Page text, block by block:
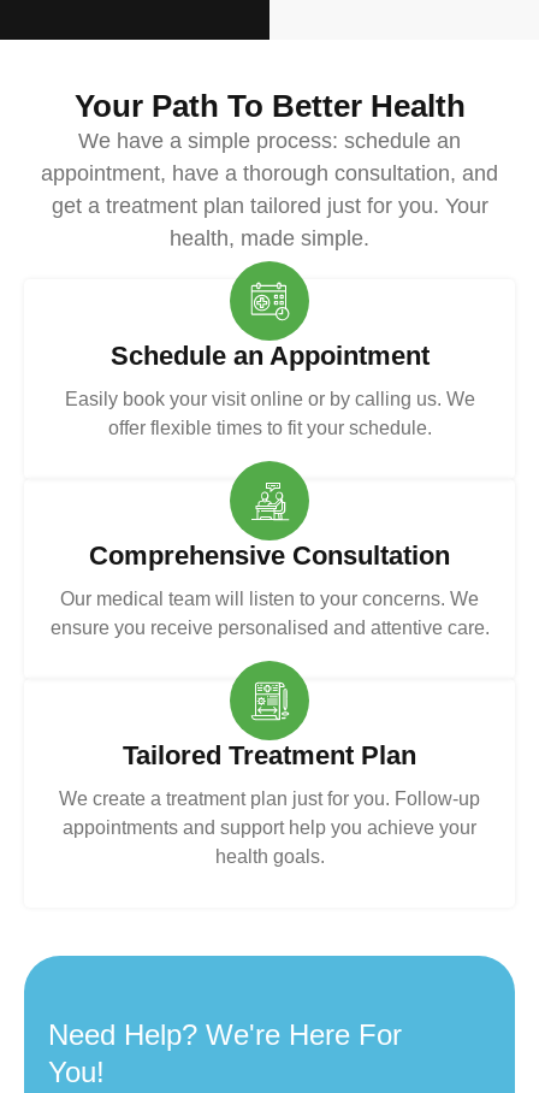
Your Path To Better Health
We have a simple process: schedule an
appointment, have a thorough consultation, and
get a treatment plan tailored just for you. Your
health, made simple.
Schedule an Appointment
Easily book your visit online or by calling us. We
offer flexible times to fit your schedule.
Comprehensive Consultation
Our medical team will listen to your concerns. We
ensure you receive personalised and attentive care.
Tailored Treatment Plan
We create a treatment plan just for you. Follow-up
appointments and support help you achieve your
health goals.
Need Help? We're Here For
You!